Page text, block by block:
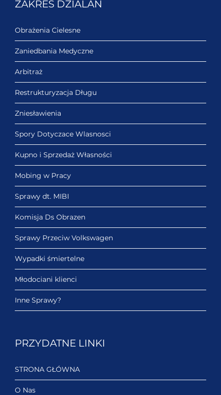
ZAKRES DZIALAN
Obrażenia Cielesne
Zaniedbania Medyczne
Arbitraż
Restrukturyzacja Długu
Zniesławienia
Spory Dotyczace Wlasnosci
Kupno i Sprzedaż Własności
Mobing w Pracy
Sprawy dt. MIBI
Komisja Ds Obrazen
Sprawy Przeciw Volkswagen
Wypadki śmiertelne
Młodociani klienci
Inne Sprawy?
PRZYDATNE LINKI
STRONA GŁÓWNA
O Nas